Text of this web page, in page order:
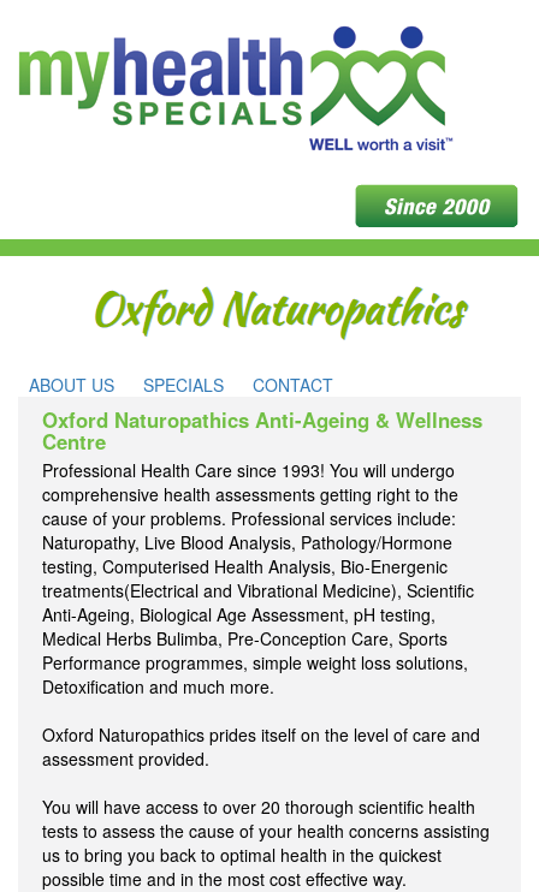
ABOUT US SPECIALS CONTACT
Oxford Naturopathics Anti-Ageing & Wellness
Centre
Professional Health Care since 1993! You will undergo
comprehensive health assessments getting right to the
cause of your problems. Professional services include:
Naturopathy, Live Blood Analysis, Pathology/Hormone
testing, Computerised Health Analysis, Bio-Energenic
treatments(Electrical and Vibrational Medicine), Scientific
Anti-Ageing, Biological Age Assessment, pH testing,
Medical Herbs Bulimba, Pre-Conception Care, Sports
Performance programmes, simple weight loss solutions,
Detoxification and much more.
Oxford Naturopathics prides itself on the level of care and
assessment provided.
You will have access to over 20 thorough scientific health
tests to assess the cause of your health concerns assisting
us to bring you back to optimal health in the quickest
possible time and in the most cost effective way.